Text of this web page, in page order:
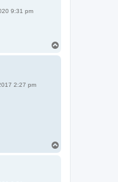
9:31 pm
2:27 pm